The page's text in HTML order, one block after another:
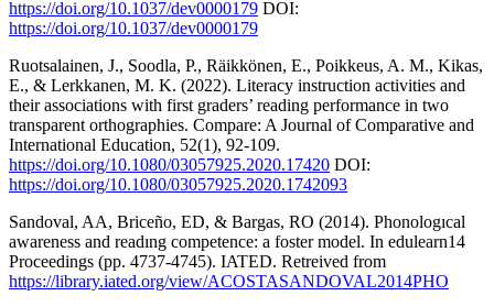
https://doi.org/10.1037/dev0000179 DOI:
https://doi.org/10.1037/dev0000179
Ruotsalainen, J., Soodla, P., Räikkönen, E., Poikkeus, A. M., Kikas,
E., & Lerkkanen, M. K. (2022). Literacy instruction activities and
their associations with first graders’ reading performance in two
transparent orthographies. Compare: A Journal of Comparative and
International Education, 52(1), 92-109.
https://doi.org/10.1080/03057925.2020.17420 DOI:
https://doi.org/10.1080/03057925.2020.1742093
Sandoval, AA, Briceño, ED, & Bargas, RO (2014). Phonologıcal
awareness and readıng competence: a foster model. In edulearn14
Proceedings (pp. 4737-4745). IATED. Retreived from
https://library.iated.org/view/ACOSTASANDOVAL2014PHO